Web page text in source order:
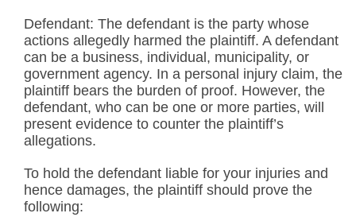
Defendant: The defendant is the party whose
actions allegedly harmed the plaintiff. A defendant
can be a business, individual, municipality, or
government agency. In a personal injury claim, the
plaintiff bears the burden of proof. However, the
defendant, who can be one or more parties, will
present evidence to counter the plaintiff’s
allegations.
To hold the defendant liable for your injuries and
hence damages, the plaintiff should prove the
following: